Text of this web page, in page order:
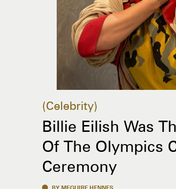
Celebrity
Billie Eilish Was
Of The Olympics
Ceremony